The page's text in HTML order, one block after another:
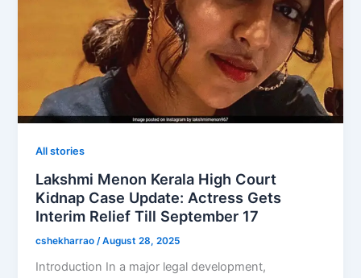
All stories
Lakshmi Menon Kerala High Court
Kidnap Case Update: Actress Gets
Interim Relief Till September 17
cshekharrao /August 28, 2025
Introduction In a major legal development,